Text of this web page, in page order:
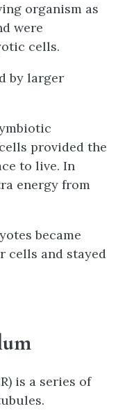
organism as
were
cells.
by larger
provided the
to live. In
energy from
became
cells and stayed
is a series of